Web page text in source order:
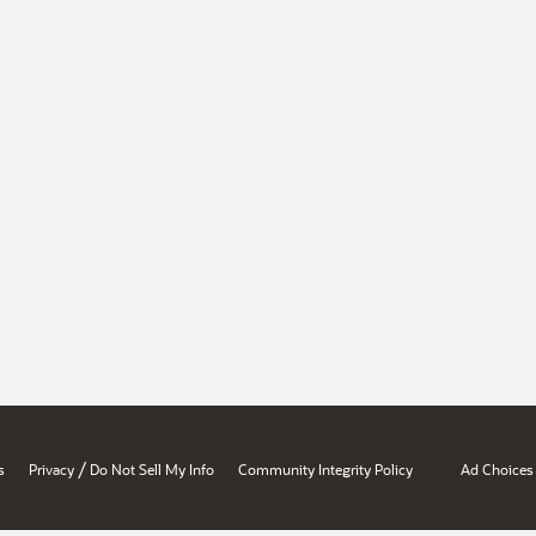
Privacy / Do Not Sell My Info Community Integrity Policy Ad Choices